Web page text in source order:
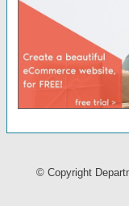
© Copyright